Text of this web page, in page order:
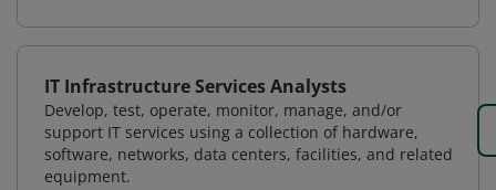
IT Infrastructure Services Analysts
Develop, test, operate, monitor, manage, and/or
support IT services using a collection of hardware,
software, networks, data centers, facilities, and related
equipment.